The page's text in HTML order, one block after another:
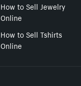
How to Sell Jewelry
Online
How to Sell Tshirts
Online